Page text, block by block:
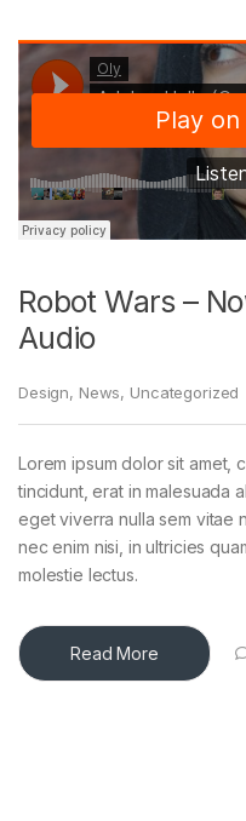
Robot Wars –
Audio
Design, News, Uncategorized
Lorem ipsum dolor sit amet,
tincidunt, erat in malesuada
eget viverra nulla sem vitae
nec enim nisi, in ultricies
molestie lectus.
Read More